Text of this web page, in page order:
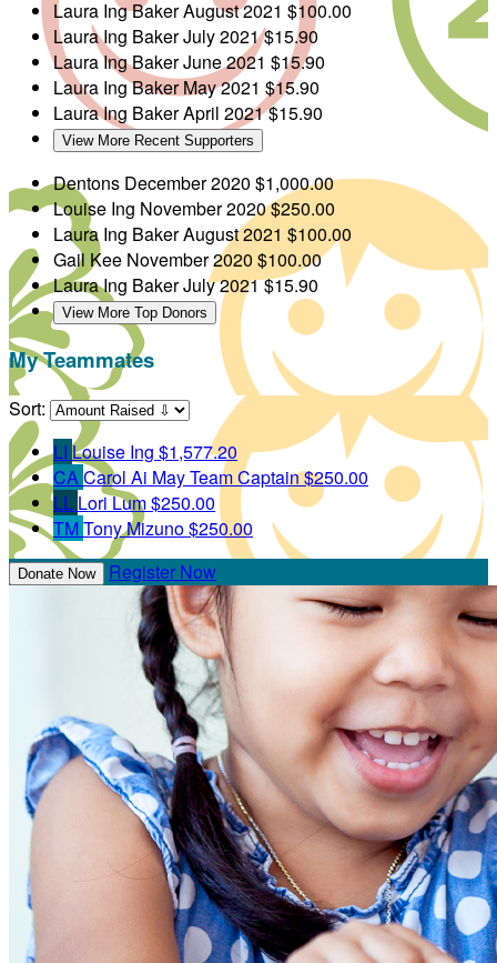
Laura Ing BakerAugust 2021 $100.00
Laura Ing BakerJuly 2021$15.90
Laura Ing BakerJune 2021 $15.90
Laura Ing BakerMay 2021 $15.90
Laura Ing BakerApril 2021$15.90
View More Recent Supporters
Dentons December 2020 $1,000.00
Louise Ing November 2020$250.00
Laura Ing BakerAugust 2021 $100.00
Gail Kee November 2020 $100.00
Laura Ing BakerJuly 2021$15.90
View More Top Donors
My Teammates
Sort:
LI Louise Ing $1,577.20
CACarol Ai MayTeam Captain$250.00
LL Lori Lum$250.00
TMTony Mizuno$250.00
Donate Now Register Now